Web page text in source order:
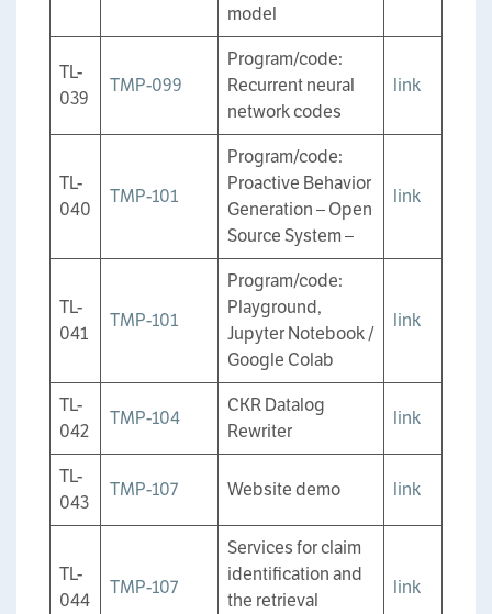
model
TL-
039
TMP-099
Program/code:
Recurrent neural
network codes
link
TL-
040
TMP-101
Program/code:
Proactive Behavior
Generation – Open
Source System –
link
TL-
041
TMP-101
Program/code:
Playground,
Jupyter Notebook /
Google Colab
link
TL-
042
TMP-104
CKR Datalog
Rewriter
link
TL-
043
TMP-107 Website demo link
TL-
044
TMP-107
Services for claim
identification and
the retrieval
link